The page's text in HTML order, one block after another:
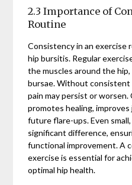
2.3 Importance of
Routine
Consistency in an exercise
hip bursitis. Regular
the muscles around the
bursae. Without consistent
pain may persist or
promotes healing,
future flare-ups. Even
significant difference,
functional improvement. A
exercise is essential for
optimal hip health.